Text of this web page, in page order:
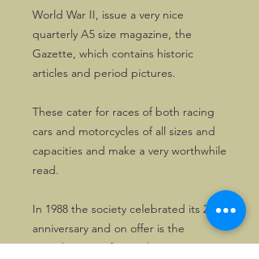
World War II, issue a very nice
quarterly A5 size magazine, the
Gazette, which contains historic
articles and period pictures.
These cater for races of both racing
cars and motorcycles of all sizes and
capacities and make a very worthwhile
read.
In 1988 the society celebrated its 21th
anniversary and on offer is the
complete set of annual magazines,